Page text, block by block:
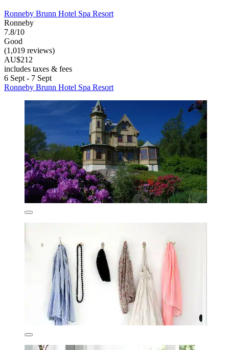
Ronneby Brunn Hotel Spa Resort
Ronneby
7.8/10
Good
(1,019 reviews)
AU$212
includes taxes & fees
6 Sept - 7 Sept
Ronneby Brunn Hotel Spa Resort